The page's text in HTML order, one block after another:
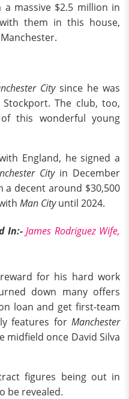
a massive $2.5 million in
them in this house,
City since he was
The club, too,
this wonderful young
England, he signed a
City in December
a decent around $30,500
Man Cityuntil 2024.
In:- James Rodriguez Wife,
for his hard work
down many offers
loan and get first-team
features for Manchester
midfield once David Silva
figures being out in
be revealed.